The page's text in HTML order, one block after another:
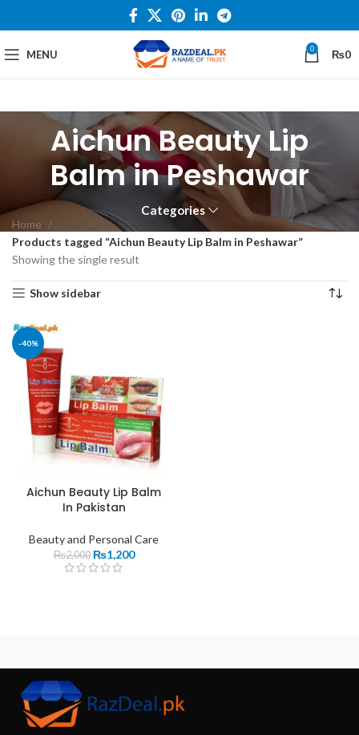
MENU 0 ₨0
Aichun Beauty Lip
Balm in Peshawar
Categories
Home
Products tagged “Aichun Beauty Lip Balm in Peshawar”
Showing the single result
Show sidebar
-40%
Aichun Beauty Lip Balm
In Pakistan
Beauty and Personal Care
₨2,000 ₨1,200